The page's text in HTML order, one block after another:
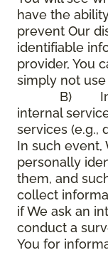
have the
prevent Our
identifiable
provider, You
simply not
B)
internal
services (e.g.,
In such event,
personally
them, and
collect
if We ask an
conduct a
You for